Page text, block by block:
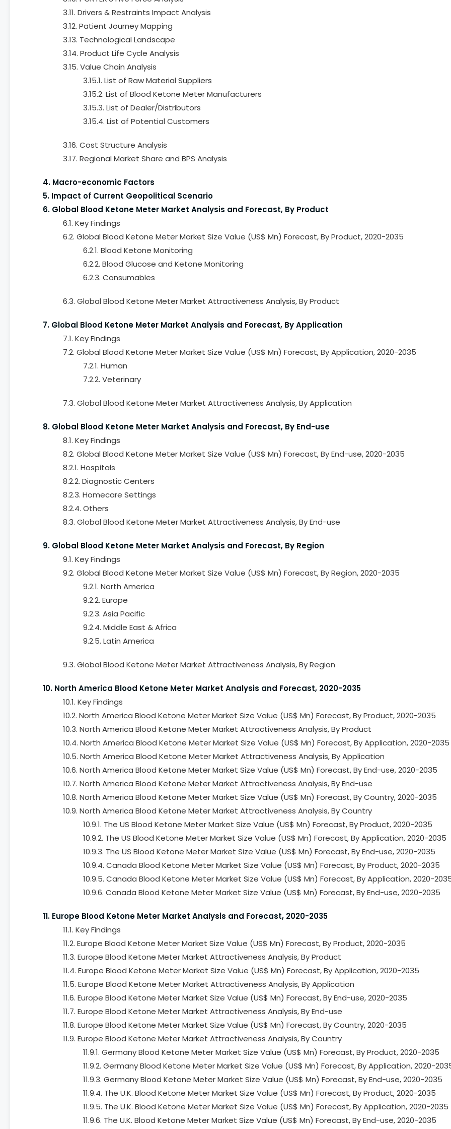
3.11. Drivers & Restraints Impact Analysis
3.12. Patient Journey Mapping
3.13. Technological Landscape
3.14. Product Life Cycle Analysis
3.15. Value Chain Analysis
3.15.1. List of Raw Material Suppliers
3.15.2. List of Blood Ketone Meter Manufacturers
3.15.3. List of Dealer/Distributors
3.15.4. List of Potential Customers
3.16. Cost Structure Analysis
3.17. Regional Market Share and BPS Analysis
4. Macro-economic Factors
5. Impact of Current Geopolitical Scenario
6. Global Blood Ketone Meter Market Analysis and Forecast, By Product
6.1. Key Findings
6.2. Global Blood Ketone Meter Market Size Value (US$ Mn) Forecast, By Product, 2020-2035
6.2.1. Blood Ketone Monitoring
6.2.2. Blood Glucose and Ketone Monitoring
6.2.3. Consumables
6.3. Global Blood Ketone Meter Market Attractiveness Analysis, By Product
7. Global Blood Ketone Meter Market Analysis and Forecast, By Application
7.1. Key Findings
7.2. Global Blood Ketone Meter Market Size Value (US$ Mn) Forecast, By Application, 2020-2035
7.2.1. Human
7.2.2. Veterinary
7.3. Global Blood Ketone Meter Market Attractiveness Analysis, By Application
8. Global Blood Ketone Meter Market Analysis and Forecast, By End-use
8.1. Key Findings
8.2. Global Blood Ketone Meter Market Size Value (US$ Mn) Forecast, By End-use, 2020-2035
8.2.1. Hospitals
8.2.2. Diagnostic Centers
8.2.3. Homecare Settings
8.2.4. Others
8.3. Global Blood Ketone Meter Market Attractiveness Analysis, By End-use
9. Global Blood Ketone Meter Market Analysis and Forecast, By Region
9.1. Key Findings
9.2. Global Blood Ketone Meter Market Size Value (US$ Mn) Forecast, By Region, 2020-2035
9.2.1. North America
9.2.2. Europe
9.2.3. Asia Pacific
9.2.4. Middle East & Africa
9.2.5. Latin America
9.3. Global Blood Ketone Meter Market Attractiveness Analysis, By Region
10. North America Blood Ketone Meter Market Analysis and Forecast, 2020-2035
10.1. Key Findings
10.2. North America Blood Ketone Meter Market Size Value (US$ Mn) Forecast, By Product, 2020-2035
10.3. North America Blood Ketone Meter Market Attractiveness Analysis, By Product
10.4. North America Blood Ketone Meter Market Size Value (US$ Mn) Forecast, By Application, 2020-2035
10.5. North America Blood Ketone Meter Market Attractiveness Analysis, By Application
10.6. North America Blood Ketone Meter Market Size Value (US$ Mn) Forecast, By End-use, 2020-2035
10.7. North America Blood Ketone Meter Market Attractiveness Analysis, By End-use
10.8. North America Blood Ketone Meter Market Size Value (US$ Mn) Forecast, By Country, 2020-2035
10.9. North America Blood Ketone Meter Market Attractiveness Analysis, By Country
10.9.1. The US Blood Ketone Meter Market Size Value (US$ Mn) Forecast, By Product, 2020-2035
10.9.2. The US Blood Ketone Meter Market Size Value (US$ Mn) Forecast, By Application, 2020-2035
10.9.3. The US Blood Ketone Meter Market Size Value (US$ Mn) Forecast, By End-use, 2020-2035
10.9.4. Canada Blood Ketone Meter Market Size Value (US$ Mn) Forecast, By Product, 2020-2035
10.9.5. Canada Blood Ketone Meter Market Size Value (US$ Mn) Forecast, By Application, 2020-
10.9.6. Canada Blood Ketone Meter Market Size Value (US$ Mn) Forecast, By End-use, 2020-2035
11. Europe Blood Ketone Meter Market Analysis and Forecast, 2020-2035
11.1. Key Findings
11.2. Europe Blood Ketone Meter Market Size Value (US$ Mn) Forecast, By Product, 2020-2035
11.3. Europe Blood Ketone Meter Market Attractiveness Analysis, By Product
11.4. Europe Blood Ketone Meter Market Size Value (US$ Mn) Forecast, By Application, 2020-2035
11.5. Europe Blood Ketone Meter Market Attractiveness Analysis, By Application
11.6. Europe Blood Ketone Meter Market Size Value (US$ Mn) Forecast, By End-use, 2020-2035
11.7. Europe Blood Ketone Meter Market Attractiveness Analysis, By End-use
11.8. Europe Blood Ketone Meter Market Size Value (US$ Mn) Forecast, By Country, 2020-2035
11.9. Europe Blood Ketone Meter Market Attractiveness Analysis, By Country
11.9.1. Germany Blood Ketone Meter Market Size Value (US$ Mn) Forecast, By Product, 2020-2035
11.9.2. Germany Blood Ketone Meter Market Size Value (US$ Mn) Forecast, By Application, 2020-
11.9.3. Germany Blood Ketone Meter Market Size Value (US$ Mn) Forecast, By End-use, 2020-2035
11.9.4. The U.K. Blood Ketone Meter Market Size Value (US$ Mn) Forecast, By Product, 2020-2035
11.9.5. The U.K. Blood Ketone Meter Market Size Value (US$ Mn) Forecast, By Application, 2020-2035
11.9.6. The U.K. Blood Ketone Meter Market Size Value (US$ Mn) Forecast, By End-use, 2020-2035